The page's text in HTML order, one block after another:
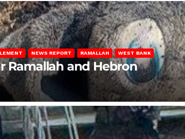
NEWS REPORT RAMALLAH WEST BANK
Ramallah and Hebron